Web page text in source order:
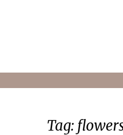
Tag: